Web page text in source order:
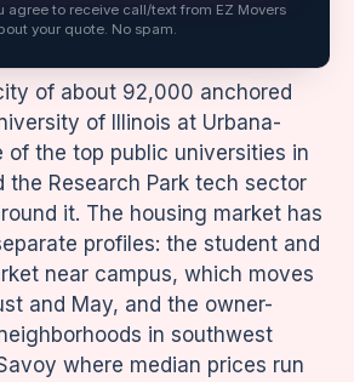
of about 92,000 anchored
of Illinois at Urbana-
of the top public universities in
the Research Park tech sector
it. The housing market has
profiles: the student and
near campus, which moves
and May, and the owner-
in southwest
where median prices run
agree to receive call/text from EZ Movers
your quote. No spam.